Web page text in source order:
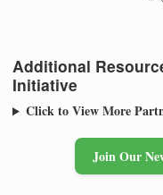
Additional
Initiative
Click to View More
Join Our